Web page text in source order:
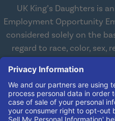
UK King’s Daughters is
Employment Opportunity
considered solely on the
regard to race, color, sex,
working with and providing
to qualified individuals with
employment. We comply
concerning the employment